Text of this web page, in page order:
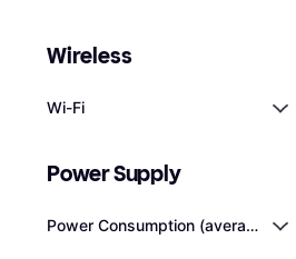
Wireless
Wi-Fi
Power Supply
Power Consumption (average)